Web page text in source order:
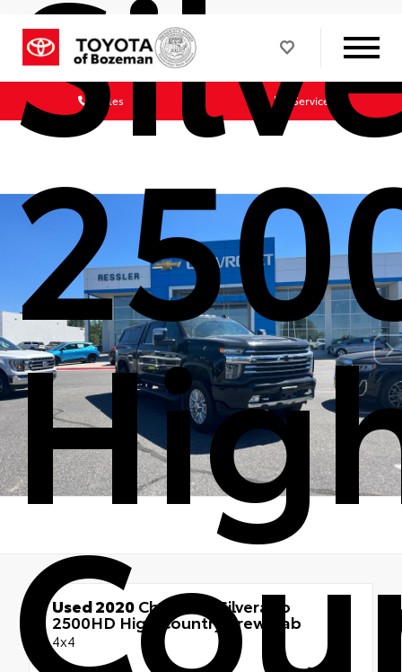
Sales Service
Used 2020Chevrolet Silverado
2500HD High Country Crew Cab
4x4